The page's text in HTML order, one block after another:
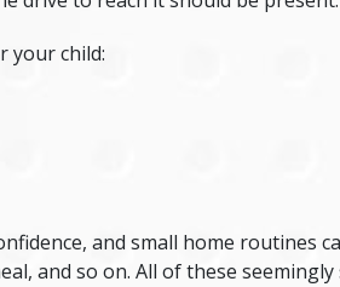
your child:
and small home routines
and so on. All of these